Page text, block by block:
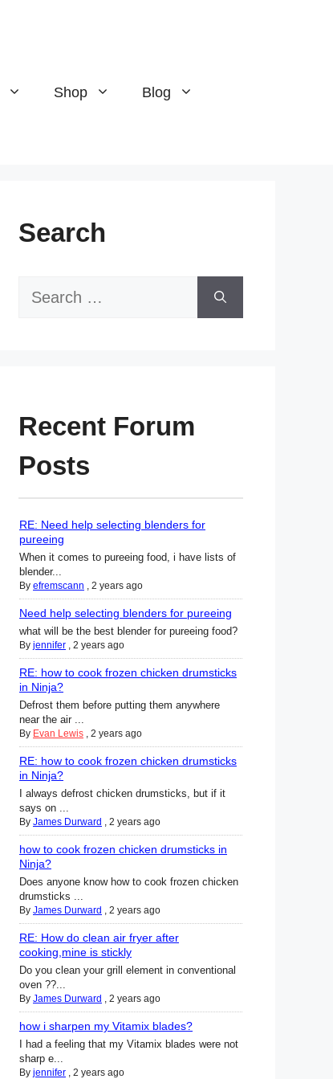
Shop Blog
Search
Search
Recent Forum
Posts
RE: Need help selecting blenders for
pureeing
When it comes to pureeing food, i have lists of
blender...
By efremscann , 2 years ago
Need help selecting blenders for pureeing
what will be the best blender for pureeing food?
By jennifer , 2 years ago
RE: how to cook frozen chicken drumsticks
in Ninja?
Defrost them before putting them anywhere
near the air ...
By Evan Lewis , 2 years ago
RE: how to cook frozen chicken drumsticks
in Ninja?
I always defrost chicken drumsticks, but if it
says on ...
By James Durward , 2 years ago
how to cook frozen chicken drumsticks in
Ninja?
Does anyone know how to cook frozen chicken
drumsticks ...
By James Durward , 2 years ago
RE: How do clean air fryer after
cooking,mine is stickly
Do you clean your grill element in conventional
oven ??...
By James Durward , 2 years ago
how i sharpen my Vitamix blades?
I had a feeling that my Vitamix blades were not
sharp e...
By jennifer , 2 years ago